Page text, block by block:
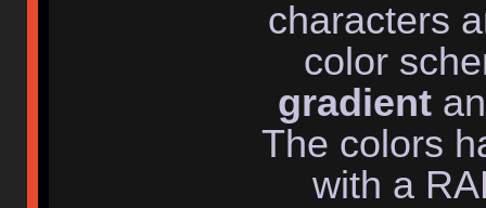
characters
color
gradient
The colors
with a